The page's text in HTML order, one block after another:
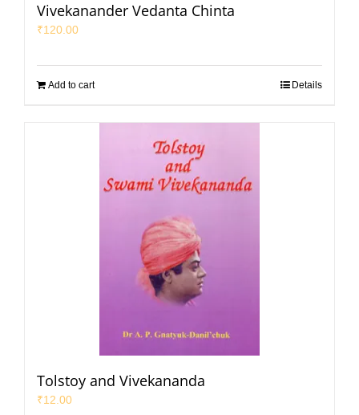
Vivekanander Vedanta Chinta
₹120.00
Add to cart Details
Tolstoy and Vivekananda
₹12.00